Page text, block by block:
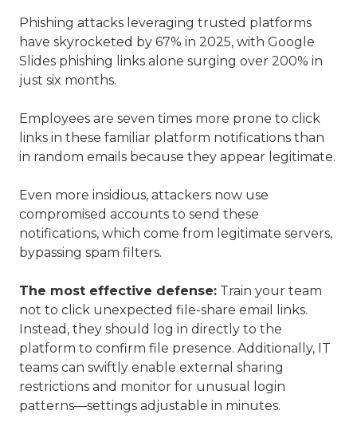
Phishing attacks leveraging trusted platforms
have skyrocketed by 67% in 2025, with Google
Slides phishing links alone surging over 200% in
just six months.
Employees are seven times more prone to click
links in these familiar platform notifications than
in random emails because they appear legitimate.
Even more insidious, attackers now use
compromised accounts to send these
notifications, which come from legitimate servers,
bypassing spam filters.
The most effective defense: Train your team
not to click unexpected file-share email links.
Instead, they should log in directly to the
platform to confirm file presence. Additionally, IT
teams can swiftly enable external sharing
restrictions and monitor for unusual login
patterns—settings adjustable in minutes.